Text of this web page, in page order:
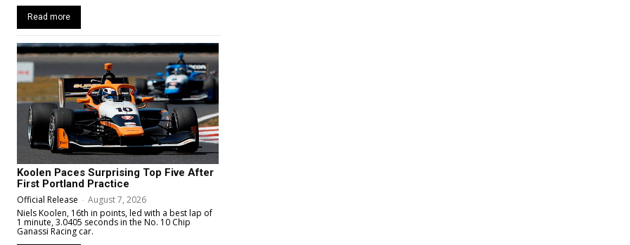
Read more
Koolen Paces Surprising Top Five After
First Portland Practice
Official Release - August 7, 2026
Niels Koolen, 16th in points, led with a best lap of
1 minute, 3.0405 seconds in the No. 10 Chip
Ganassi Racing car.